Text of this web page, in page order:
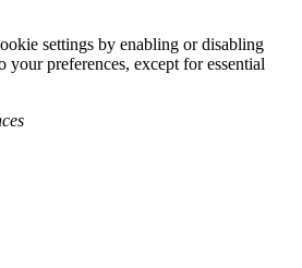
settings by enabling or disabling
your preferences, except for essential